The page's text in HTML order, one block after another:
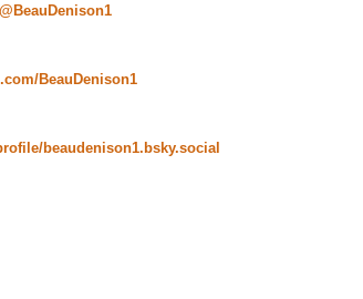
BeauDenison1
beaudenison1.bsky.social